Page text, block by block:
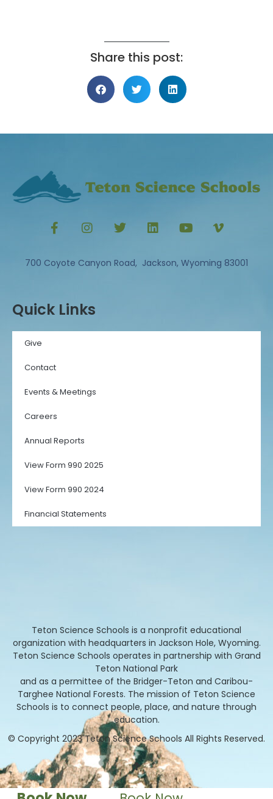
Share this post:
700 Coyote Canyon Road, Jackson, Wyoming 83001
Quick Links
Give
Contact
Events & Meetings
Careers
Annual Reports
View Form 990 2025
View Form 990 2024
Financial Statements
Teton Science Schools is a nonprofit educational
organization with headquarters in Jackson Hole, Wyoming.
Teton Science Schools operates in partnership with Grand
Teton National Park
and as a permittee of the Bridger-Teton and Caribou-
Targhee National Forests. The mission of Teton Science
Schools is to connect people, place, and nature through
education.
© Copyright 2023 Teton Science Schools All Rights Reserved.